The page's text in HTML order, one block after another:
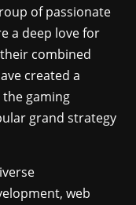
of passionate
a deep love for
combined
created a
gaming
grand strategy
web